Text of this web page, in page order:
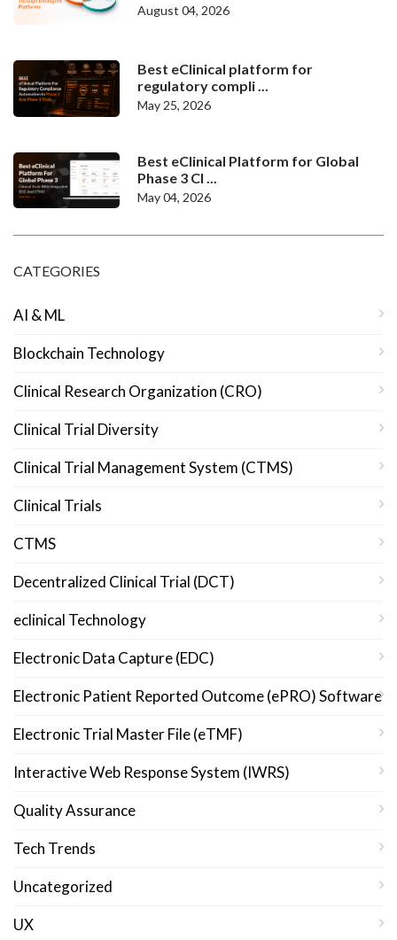
August 04, 2026
Best eClinical platform for
regulatory compli ...
May 25, 2026
Best eClinical Platform for Global
Phase 3 Cl ...
May 04, 2026
CATEGORIES
AI & ML
Blockchain Technology
Clinical Research Organization (CRO)
Clinical Trial Diversity
Clinical Trial Management System (CTMS)
Clinical Trials
CTMS
Decentralized Clinical Trial (DCT)
eclinical Technology
Electronic Data Capture (EDC)
Electronic Patient Reported Outcome (ePRO) Software
Electronic Trial Master File (eTMF)
Interactive Web Response System (IWRS)
Quality Assurance
Tech Trends
Uncategorized
UX